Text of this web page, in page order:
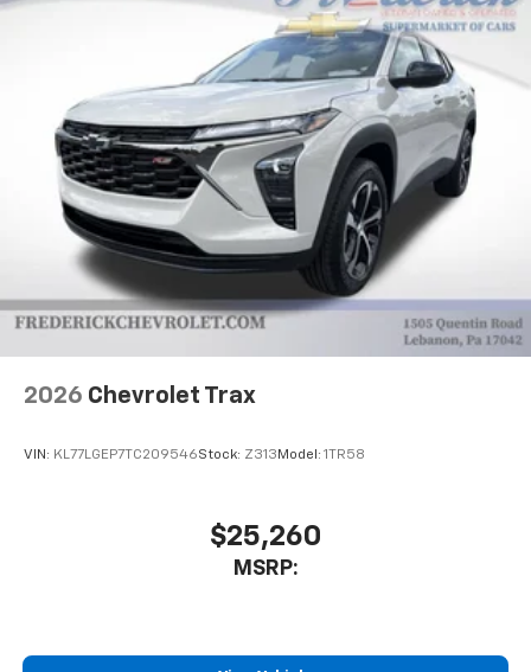
2026 Chevrolet Trax
VIN: KL77LGEP7TC209546Stock: Z313 Model: 1TR58
$25,260
MSRP: